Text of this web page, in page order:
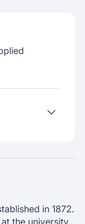
in 1872.
the university,